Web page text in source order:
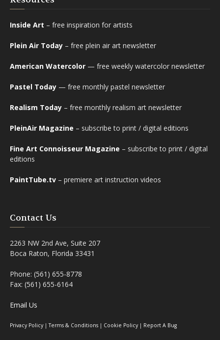
Inside Art – free inspiration for artists
Plein Air Today – free plein air art newsletter
American Watercolor — free weekly watercolor newsletter
Pastel Today — free monthly pastel newsletter
Realism Today – free monthly realism art newsletter
PleinAir Magazine – subscribe to print / digital editions
Fine Art Connoisseur Magazine – subscribe to print / digital
editions
PaintTube.tv – premiere art instruction videos
Contact Us
2263 NW 2nd Ave, Suite 207
Boca Raton, Florida 33431
Phone: (561) 655-8778
Fax: (561) 655-6164
Email Us
Privacy Policy |Terms & Conditions | Cookie Policy | Report A Bug